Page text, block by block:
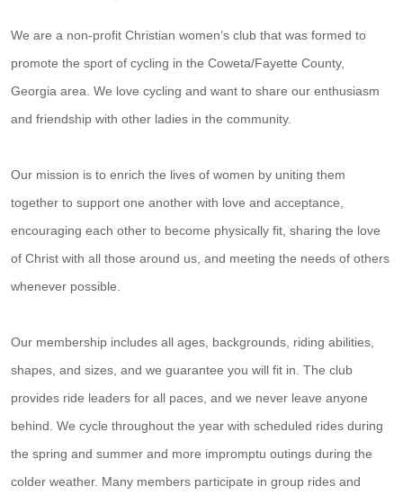
We are a non-profit Christian women’s club that was formed to
promote the sport of cycling in the Coweta/Fayette County,
Georgia area. We love cycling and want to share our enthusiasm
and friendship with other ladies in the community.
Our mission is to enrich the lives of women by uniting them
together to support one another with love and acceptance,
encouraging each other to become physically fit, sharing the love
of Christ with all those around us, and meeting the needs of others
whenever possible.
Our membership includes all ages, backgrounds, riding abilities,
shapes, and sizes, and we guarantee you will fit in. The club
provides ride leaders for all paces, and we never leave anyone
behind. We cycle throughout the year with scheduled rides during
the spring and summer and more impromptu outings during the
colder weather. Many members participate in group rides and